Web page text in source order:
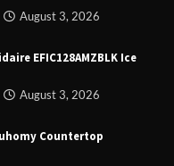
August 3, 2026
EFIC128AMZBLK Ice
August 3, 2026
Countertop